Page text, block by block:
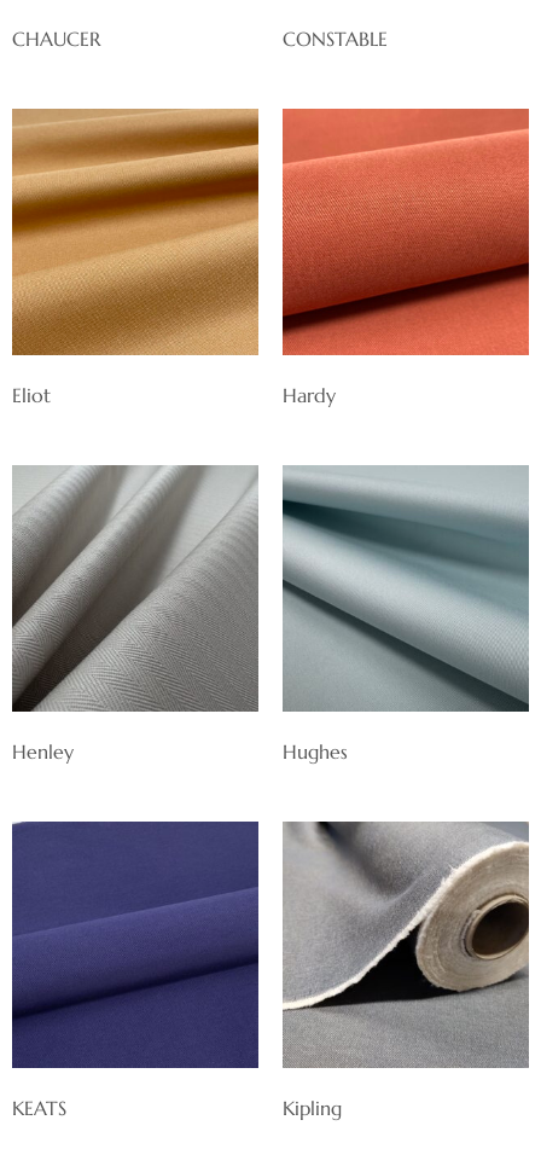
CHAUCER CONSTABLE
Eliot Hardy
Henley Hughes
KEATS Kipling